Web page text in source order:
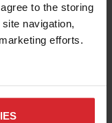
to the storing
navigation,
efforts.